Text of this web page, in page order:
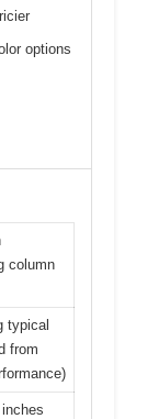
options
column
typical
from